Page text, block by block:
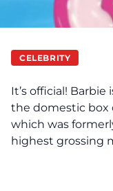
CELEBRITY
It’s official!
the domestic box
which was
highest grossing